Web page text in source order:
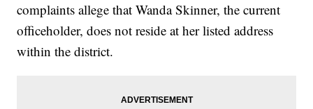
complaints allege that Wanda Skinner, the current
officeholder, does not reside at her listed address
within the district.